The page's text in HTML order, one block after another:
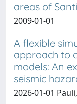
areas of
2009-01-01
A flexible
approach to
models: An
seismic
2026-01-01